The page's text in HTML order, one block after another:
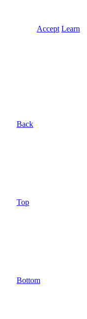
Accept Learn
Back
Top
Bottom